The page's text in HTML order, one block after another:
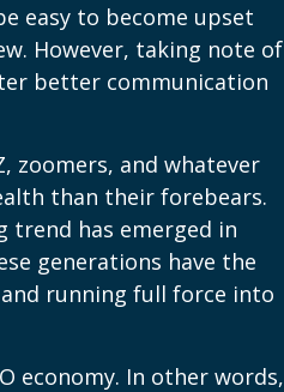
easy to become upset
However, taking note of
better communication
zoomers, and whatever
than their forebears.
trend has emerged in
generations have the
running full force into
economy. In other words,